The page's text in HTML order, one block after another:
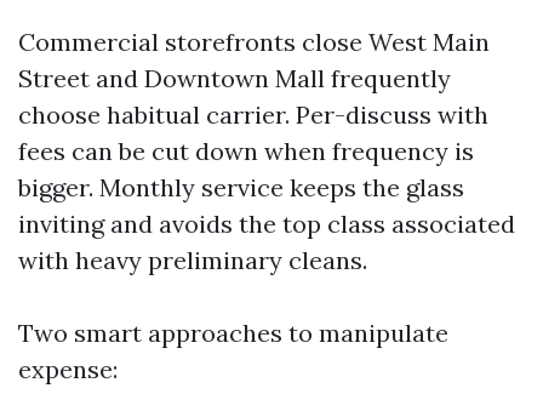
Commercial storefronts close West Main
Street and Downtown Mall frequently
choose habitual carrier. Per-discuss with
fees can be cut down when frequency is
bigger. Monthly service keeps the glass
inviting and avoids the top class associated
with heavy preliminary cleans.
Two smart approaches to manipulate
expense: